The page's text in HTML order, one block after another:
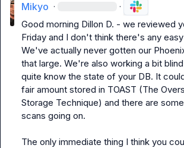
Mikyo · ·
Good morning Dillon D. - we reviewed
Friday and I don't think there's any
We've actually never gotten our
that large. We're also working a bit
quite know the state of your DB. It
fair amount stored in TOAST (The
Storage Technique) and there are
scans going on.
The only immediate thing I think you